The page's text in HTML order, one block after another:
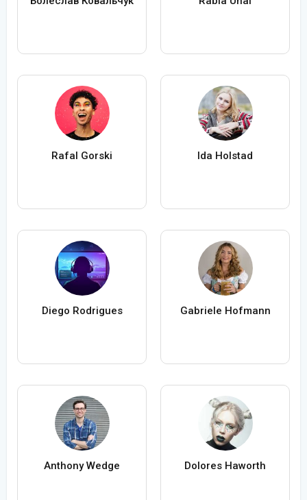
Rafal Gorski Ida Holstad
Diego Rodrigues Gabriele Hofmann
Anthony Wedge Dolores Haworth